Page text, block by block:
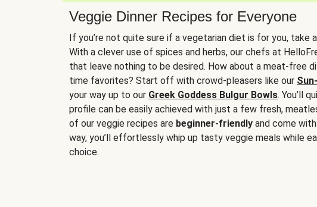
Veggie Dinner Recipes for Everyone
If you’re not quite sure if a vegetarian diet is for you, take
With a clever use of spices and herbs, our chefs at
that leave nothing to be desired. How about a meat-free
time favorites? Start off with crowd-pleasers like our
your way up to our Greek Goddess Bulgur Bowls. You’ll
profile can be easily achieved with just a few fresh,
of our veggie recipes are beginner-friendly and come with
way, you’ll effortlessly whip up tasty veggie meals while
choice.